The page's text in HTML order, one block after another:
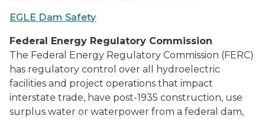
EGLE Dam Safety
Federal Energy Regulatory Commission
The Federal Energy Regulatory Commission (FERC)
has regulatory control over all hydroelectric
facilities and project operations that impact
interstate trade, have post-1935 construction, use
surplus water or waterpower from a federal dam,